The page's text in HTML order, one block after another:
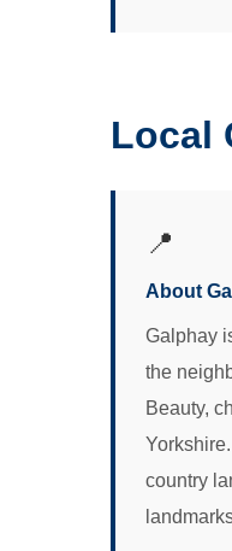
Local
📍
About
Galphay
the
Beauty,
country